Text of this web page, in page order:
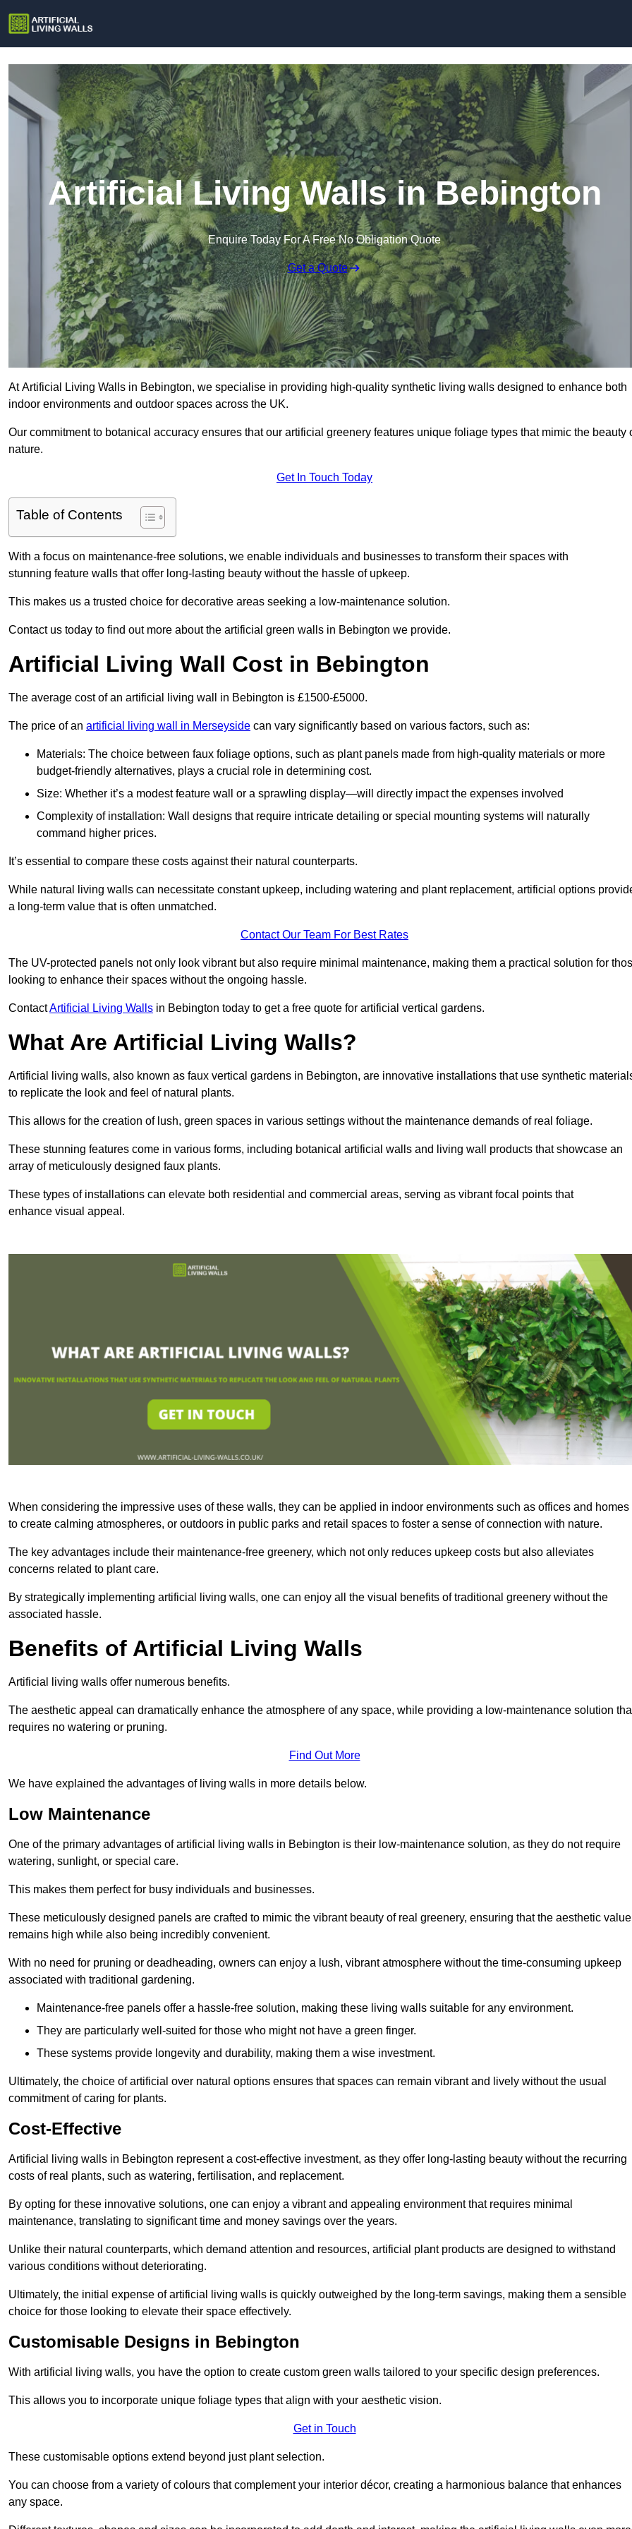
Artificial Living Walls in Bebington
Enquire Today For A Free No Obligation Quote
Get a Quote
At Artificial Living Walls in Bebington, we specialise in providing high-quality synthetic living walls designed to enhance both
indoor environments and outdoor spaces across the UK.
Our commitment to botanical accuracy ensures that our artificial greenery features unique foliage types that mimic the beauty
nature.
Get In Touch Today
Table of Contents
With a focus on maintenance-free solutions, we enable individuals and businesses to transform their spaces with
stunning feature walls that offer long-lasting beauty without the hassle of upkeep.
This makes us a trusted choice for decorative areas seeking a low-maintenance solution.
Contact us today to find out more about the artificial green walls in Bebington we provide.
Artificial Living Wall Cost in Bebington
The average cost of an artificial living wall in Bebington is £1500-£5000.
The price of an artificial living wall in Merseyside can vary significantly based on various factors, such as:
Materials: The choice between faux foliage options, such as plant panels made from high-quality materials or more
budget-friendly alternatives, plays a crucial role in determining cost.
Size: Whether it’s a modest feature wall or a sprawling display—will directly impact the expenses involved
Complexity of installation: Wall designs that require intricate detailing or special mounting systems will naturally
command higher prices.
It’s essential to compare these costs against their natural counterparts.
While natural living walls can necessitate constant upkeep, including watering and plant replacement, artificial options
a long-term value that is often unmatched.
Contact Our Team For Best Rates
The UV-protected panels not only look vibrant but also require minimal maintenance, making them a practical solution for
looking to enhance their spaces without the ongoing hassle.
ContactArtificial Living Walls in Bebington today to get a free quote for artificial vertical gardens.
What Are Artificial Living Walls?
Artificial living walls, also known as faux vertical gardens in Bebington, are innovative installations that use synthetic
to replicate the look and feel of natural plants.
This allows for the creation of lush, green spaces in various settings without the maintenance demands of real foliage.
These stunning features come in various forms, including botanical artificial walls and living wall products that showcase an
array of meticulously designed faux plants.
These types of installations can elevate both residential and commercial areas, serving as vibrant focal points that
enhance visual appeal.
When considering the impressive uses of these walls, they can be applied in indoor environments such as offices and homes
to create calming atmospheres, or outdoors in public parks and retail spaces to foster a sense of connection with nature.
The key advantages include their maintenance-free greenery, which not only reduces upkeep costs but also alleviates
concerns related to plant care.
By strategically implementing artificial living walls, one can enjoy all the visual benefits of traditional greenery without the
associated hassle.
Benefits of Artificial Living Walls
Artificial living walls offer numerous benefits.
The aesthetic appeal can dramatically enhance the atmosphere of any space, while providing a low-maintenance solution
requires no watering or pruning.
Find Out More
We have explained the advantages of living walls in more details below.
Low Maintenance
One of the primary advantages of artificial living walls in Bebington is their low-maintenance solution, as they do not require
watering, sunlight, or special care.
This makes them perfect for busy individuals and businesses.
These meticulously designed panels are crafted to mimic the vibrant beauty of real greenery, ensuring that the aesthetic value
remains high while also being incredibly convenient.
With no need for pruning or deadheading, owners can enjoy a lush, vibrant atmosphere without the time-consuming upkeep
associated with traditional gardening.
Maintenance-free panels offer a hassle-free solution, making these living walls suitable for any environment.
They are particularly well-suited for those who might not have a green finger.
These systems provide longevity and durability, making them a wise investment.
Ultimately, the choice of artificial over natural options ensures that spaces can remain vibrant and lively without the usual
commitment of caring for plants.
Cost-Effective
Artificial living walls in Bebington represent a cost-effective investment, as they offer long-lasting beauty without the recurring
costs of real plants, such as watering, fertilisation, and replacement.
By opting for these innovative solutions, one can enjoy a vibrant and appealing environment that requires minimal
maintenance, translating to significant time and money savings over the years.
Unlike their natural counterparts, which demand attention and resources, artificial plant products are designed to withstand
various conditions without deteriorating.
Ultimately, the initial expense of artificial living walls is quickly outweighed by the long-term savings, making them a sensible
choice for those looking to elevate their space effectively.
Customisable Designs in Bebington
With artificial living walls, you have the option to create custom green walls tailored to your specific design preferences.
This allows you to incorporate unique foliage types that align with your aesthetic vision.
Get in Touch
These customisable options extend beyond just plant selection.
You can choose from a variety of colours that complement your interior décor, creating a harmonious balance that enhances
any space.